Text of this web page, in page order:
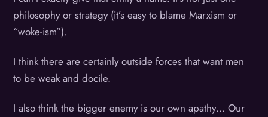
philosophy or strategy (it’s easy to blame Marxism or
“woke-ism”).
I think there are certainly outside forces that want men
to be weak and docile.
I also think the bigger enemy is our own apathy… Our